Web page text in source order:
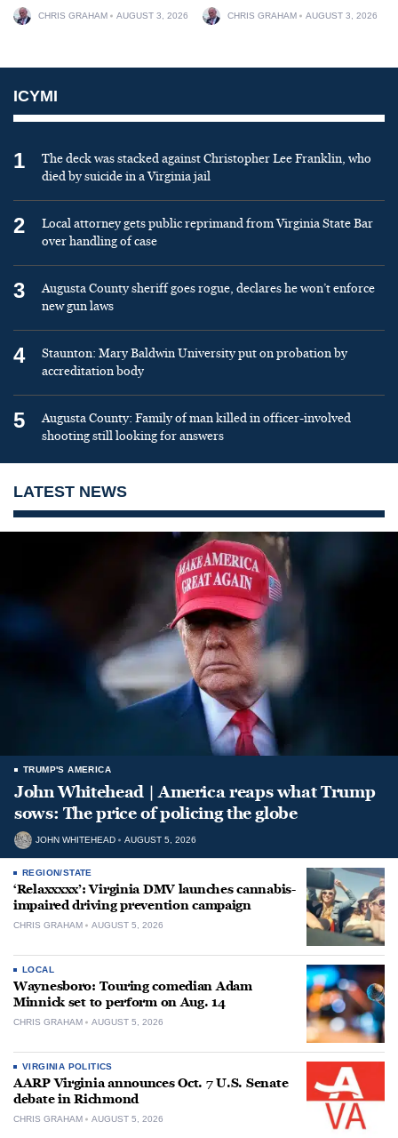
CHRIS GRAHAM AUGUST 3, 2026 CHRIS GRAHAM AUGUST 3, 2026
ICYMI
1
The deck was stacked against Christopher Lee Franklin, who
died by suicide in a Virginia jail
2
Local attorney gets public reprimand from Virginia State Bar
over handling of case
3
Augusta County sheriff goes rogue, declares he won’t enforce
new gun laws
4
Staunton: Mary Baldwin University put on probation by
accreditation body
5
Augusta County: Family of man killed in officer-involved
shooting still looking for answers
LATEST NEWS
TRUMP'S AMERICA
John Whitehead | America reaps what Trump
sows: The price of policing the globe
JOHN WHITEHEAD AUGUST 5, 2026
REGION/STATE
‘Relaxxxxx’: Virginia DMV launches cannabis-
impaired driving prevention campaign
CHRIS GRAHAM AUGUST 5, 2026
LOCAL
Waynesboro: Touring comedian Adam
Minnick set to perform on Aug. 14
CHRIS GRAHAM AUGUST 5, 2026
VIRGINIA POLITICS
AARP Virginia announces Oct. 7 U.S. Senate
debate in Richmond
CHRIS GRAHAM AUGUST 5, 2026